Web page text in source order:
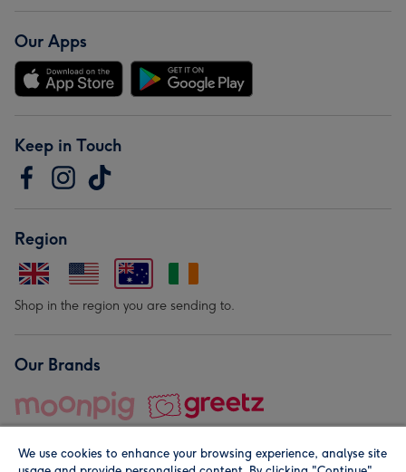
Our Apps
Keep in Touch
Region
Shop in the region you are sending to.
Our Brands
We use cookies to enhance your browsing experience, analyse site